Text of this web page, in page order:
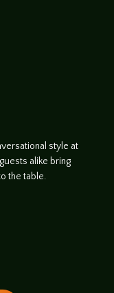
style at
alike bring
the table.